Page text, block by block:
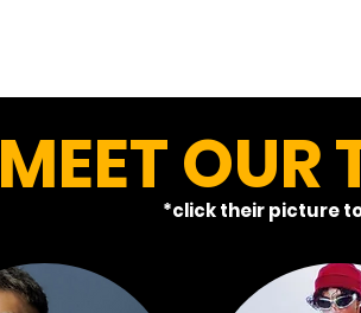
MEET OUR
*click their picture